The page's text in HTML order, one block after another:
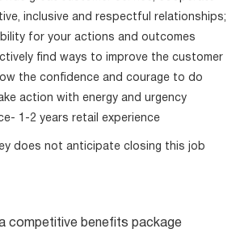
inclusive and respectful relationships;
for your actions and outcomes
find ways to improve the customer
the confidence and courage to do
action with energy and urgency
1-2 years retail experience
does not anticipate closing this job
competitive benefits package